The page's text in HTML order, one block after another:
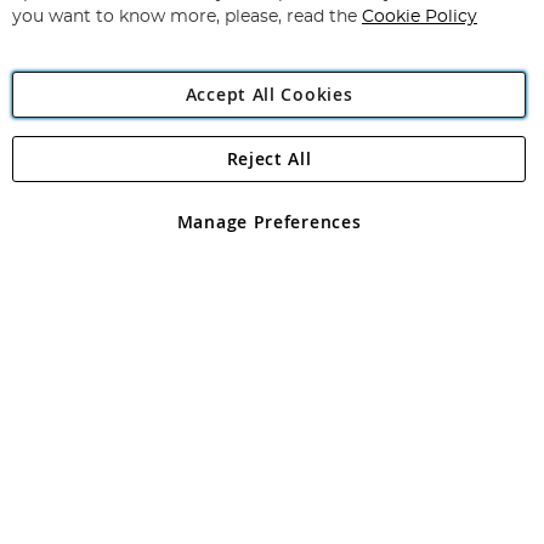
Angling Direct Plc
Angling Direct plc, 2D Wendover Road, Rackheath Industrial
registered in England and Wales No 05151321. VAT No GB 152140945
you want to know more, please, read the Cookie Policy
Accept All Cookies
Manage Preferences
Reject All